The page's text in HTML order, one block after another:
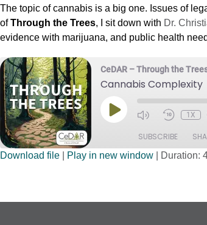
The topic of cannabis is a big one. Issues of
ofThrough the Trees, I sit down with Dr.
evidence with marijuana, and public health
CeDAR – Through the
Cannabis Complexity
1X
SUBSCRIBE
Download file Play in new window Duration: